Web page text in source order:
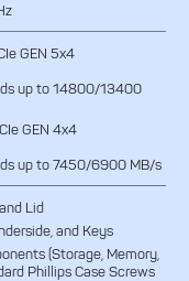
GEN 5x4
up to 14800/13400
GEN 4x4
up to 7450/6900 MB/s
Lid
and Keys
(Storage, Memory,
Phillips Case Screws